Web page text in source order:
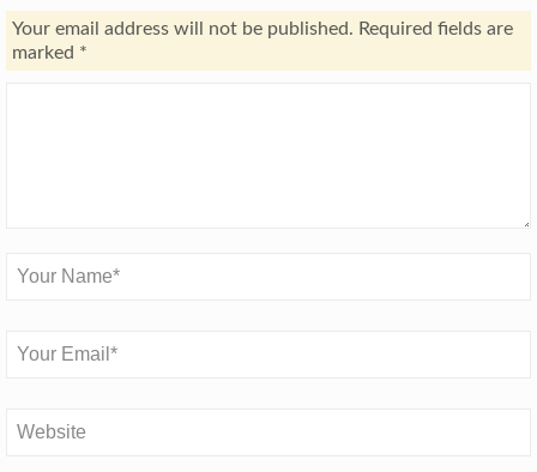
Your email address will not be published. Required fields are
marked *